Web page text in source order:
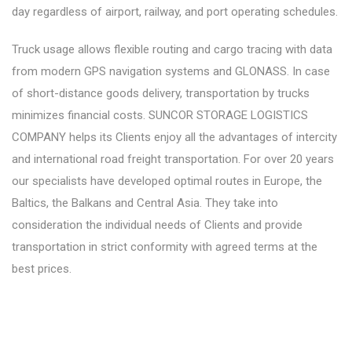
day regardless of airport, railway, and port operating schedules.
Truck usage allows flexible routing and cargo tracing with data
from modern GPS navigation systems and GLONASS. In case
of short-distance goods delivery, transportation by trucks
minimizes financial costs. SUNCOR STORAGE LOGISTICS
COMPANY helps its Clients enjoy all the advantages of intercity
and international road freight transportation. For over 20 years
our specialists have developed optimal routes in Europe, the
Baltics, the Balkans and Central Asia. They take into
consideration the individual needs of Clients and provide
transportation in strict conformity with agreed terms at the
best prices.